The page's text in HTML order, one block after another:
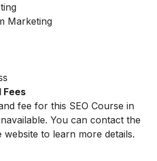
Marketing
Fees
fee for this SEO Course in
You can contact the
to learn more details.